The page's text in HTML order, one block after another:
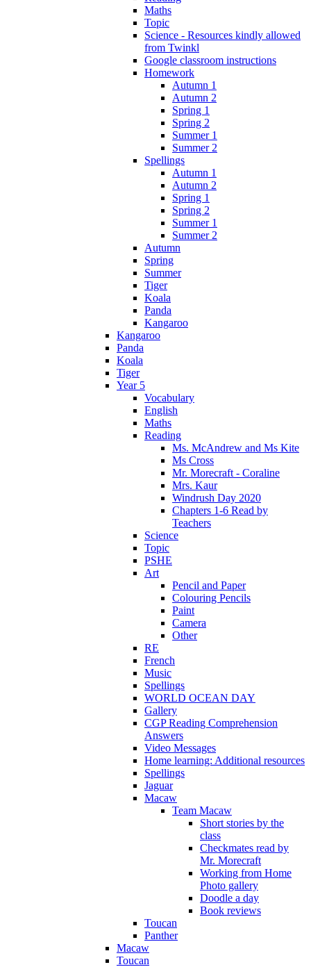
Maths
Topic
Science - Resources kindly allowed
from Twinkl
Google classroom instructions
Homework
Autumn 1
Autumn 2
Spring 1
Spring 2
Summer 1
Summer 2
Spellings
Autumn 1
Autumn 2
Spring 1
Spring 2
Summer 1
Summer 2
Autumn
Spring
Summer
Tiger
Koala
Panda
Kangaroo
Kangaroo
Panda
Koala
Tiger
Year 5
Vocabulary
English
Maths
Reading
Ms. McAndrew and Ms Kite
Ms Cross
Mr. Morecraft - Coraline
Mrs. Kaur
Windrush Day 2020
Chapters 1-6 Read by
Teachers
Science
Topic
PSHE
Art
Pencil and Paper
Colouring Pencils
Paint
Camera
Other
RE
French
Music
Spellings
WORLD OCEAN DAY
Gallery
CGP Reading Comprehension
Answers
Video Messages
Home learning: Additional resources
Spellings
Jaguar
Macaw
Team Macaw
Short stories by the
class
Checkmates read by
Mr. Morecraft
Working from Home
Photo gallery
Doodle a day
Book reviews
Toucan
Panther
Macaw
Toucan